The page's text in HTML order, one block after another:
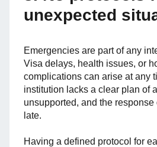
unexpected
Emergencies are part of any
Visa delays, health issues, or
complications can arise at any
institution lacks a clear plan of
unsupported, and the response
late.
Having a defined protocol for